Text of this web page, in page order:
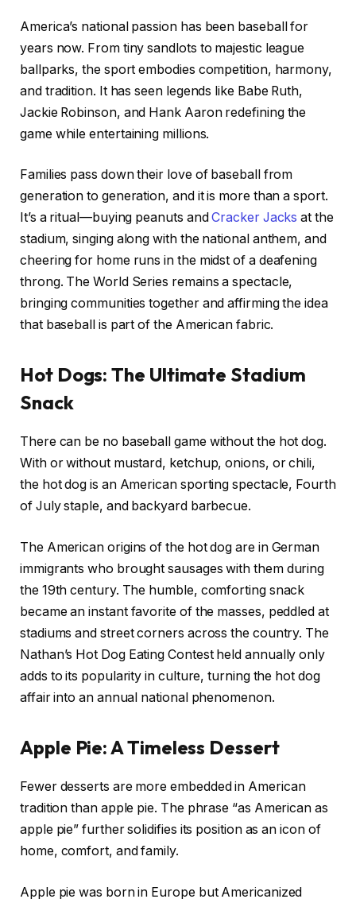
America’s national passion has been baseball for
years now. From tiny sandlots to majestic league
ballparks, the sport embodies competition, harmony,
and tradition. It has seen legends like Babe Ruth,
Jackie Robinson, and Hank Aaron redefining the
game while entertaining millions.
Families pass down their love of baseball from
generation to generation, and it is more than a sport.
It’s a ritual—buying peanuts andCracker Jacks at the
stadium, singing along with the national anthem, and
cheering for home runs in the midst of a deafening
throng. The World Series remains a spectacle,
bringing communities together and affirming the idea
that baseball is part of the American fabric.
Hot Dogs: The Ultimate Stadium
Snack
There can be no baseball game without the hot dog.
With or without mustard, ketchup, onions, or chili,
the hot dog is an American sporting spectacle, Fourth
of July staple, and backyard barbecue.
The American origins of the hot dog are in German
immigrants who brought sausages with them during
the 19th century. The humble, comforting snack
became an instant favorite of the masses, peddled at
stadiums and street corners across the country. The
Nathan’s Hot Dog Eating Contest held annually only
adds to its popularity in culture, turning the hot dog
affair into an annual national phenomenon.
Apple Pie: A Timeless Dessert
Fewer desserts are more embedded in American
tradition than apple pie. The phrase “as American as
apple pie” further solidifies its position as an icon of
home, comfort, and family.
Apple pie was born in Europe but Americanized